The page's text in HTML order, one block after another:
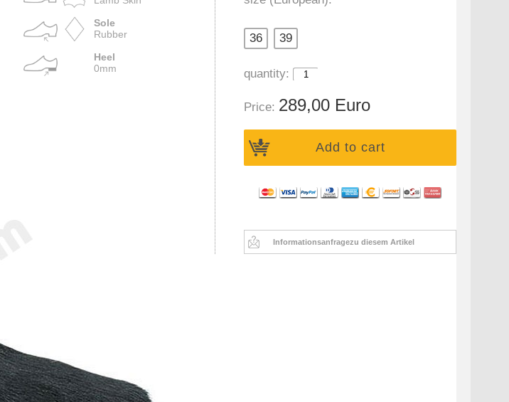
Sole
Rubber
Heel
0mm
36 39
quantity:
Price: 289,00 Euro
Add to cart
Informationsanfragezu diesem Artikel